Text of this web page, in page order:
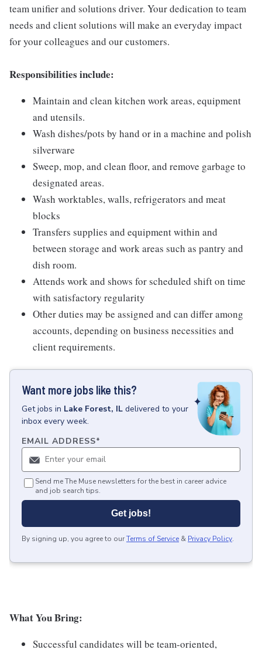
team unifier and solutions driver. Your dedication to team
needs and client solutions will make an everyday impact
for your colleagues and our customers.
Responsibilities include:
Maintain and clean kitchen work areas, equipment
and utensils.
Wash dishes/pots by hand or in a machine and polish
silverware
Sweep, mop, and clean floor, and remove garbage to
designated areas.
Wash worktables, walls, refrigerators and meat
blocks
Transfers supplies and equipment within and
between storage and work areas such as pantry and
dish room.
Attends work and shows for scheduled shift on time
with satisfactory regularity
Other duties may be assigned and can differ among
accounts, depending on business necessities and
client requirements.
Want more jobs like this?
Getjobs in Lake Forest, IL delivered to your
inbox every week.
EMAIL ADDRESS*
Send me The Muse newsletters for the best in career advice
and job search tips.
Get jobs!
By signing up, you agree to ourTerms of Service & Privacy Policy.
What You Bring:
Successful candidates will be team-oriented,